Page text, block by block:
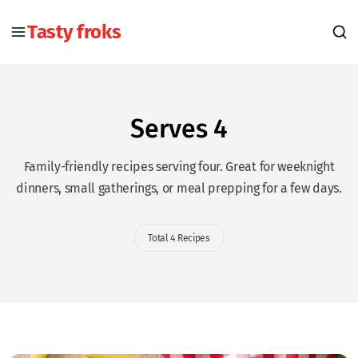
Tasty froks
Serves 4
Family-friendly recipes serving four. Great for weeknight
dinners, small gatherings, or meal prepping for a few days.
Total 4 Recipes